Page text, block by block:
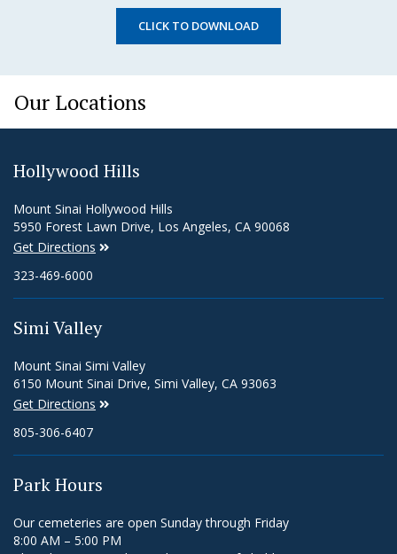
CLICK TO DOWNLOAD
Our Locations
Hollywood Hills
Mount Sinai Hollywood Hills
5950 Forest Lawn Drive, Los Angeles, CA 90068
Get Directions
323-469-6000
Simi Valley
Mount Sinai Simi Valley
6150 Mount Sinai Drive, Simi Valley, CA 93063
Get Directions
805-306-6407
Park Hours
Our cemeteries are open Sunday through Friday
8:00 AM – 5:00 PM